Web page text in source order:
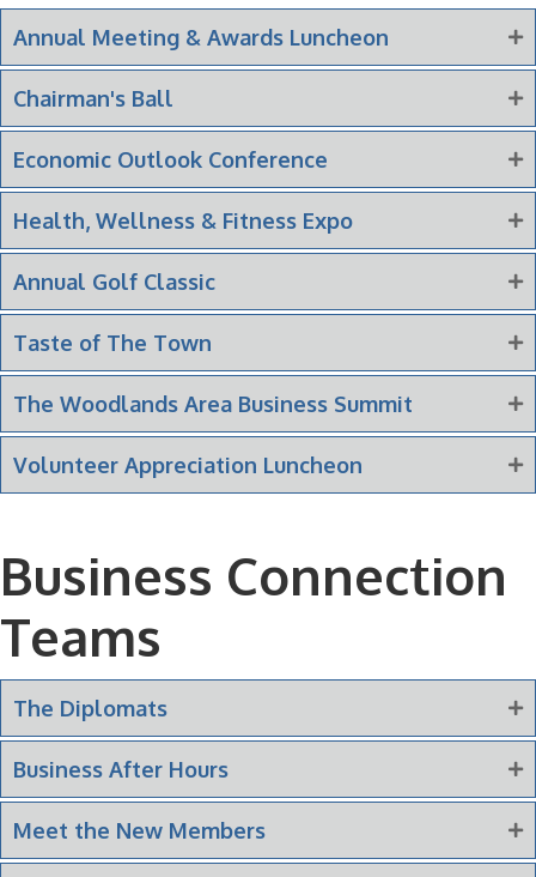
Annual Meeting & Awards Luncheon
Chairman's Ball
Economic Outlook Conference
Health, Wellness & Fitness Expo
Annual Golf Classic
Taste of The Town
The Woodlands Area Business Summit
Volunteer Appreciation Luncheon
Business Connection
Teams
The Diplomats
Business After Hours
Meet the New Members